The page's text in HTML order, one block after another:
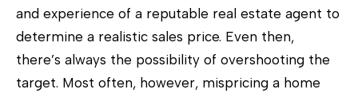
and experience of a reputable real estate agent to
determine a realistic sales price. Even then,
there’s always the possibility of overshooting the
target. Most often, however, mispricing a home
w
'